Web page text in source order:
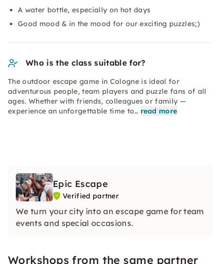
A water bottle, especially on hot days
Good mood & in the mood for our exciting puzzles;)
Who is the class suitable for?
The outdoor escape game in Cologne is ideal for
adventurous people, team players and puzzle fans of all
ages. Whether with friends, colleagues or family —
experience an unforgettable time to… read more
Epic Escape
Verified partner
We turn your city into an escape game for team
events and special occasions.
Workshops from the same partner